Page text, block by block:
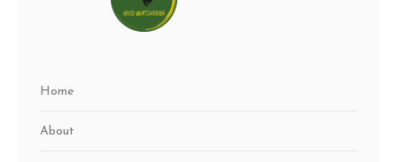
Home
About